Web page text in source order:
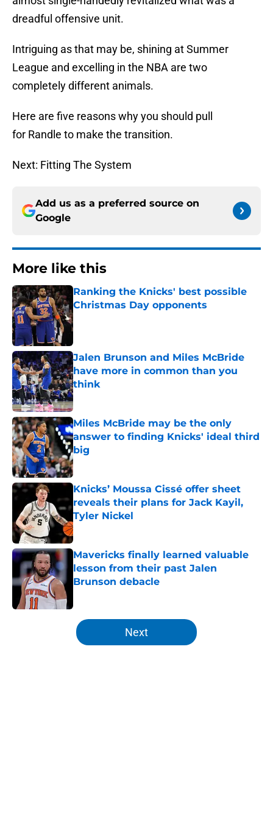
dreadful offensive unit.
Intriguing as that may be, shining at Summer
League and excelling in the NBA are two
completely different animals.
Here are five reasons why you should pull
for Randle to make the transition.
Next: Fitting The System
Add us as a preferred source on
Google
More like this
Ranking the Knicks' best possible
Christmas Day opponents
Published by on Invalid Date
Jalen Brunson and Miles McBride
have more in common than you
think
Published by on Invalid Date
Miles McBride may be the only
answer to finding Knicks' ideal third
big
Published by on Invalid Date
Knicks’ Moussa Cissé offer sheet
reveals their plans for Jack Kayil,
Tyler Nickel
Published by on Invalid Date
Mavericks finally learned valuable
lesson from their past Jalen
Brunson debacle
Published by on Invalid Date
Next